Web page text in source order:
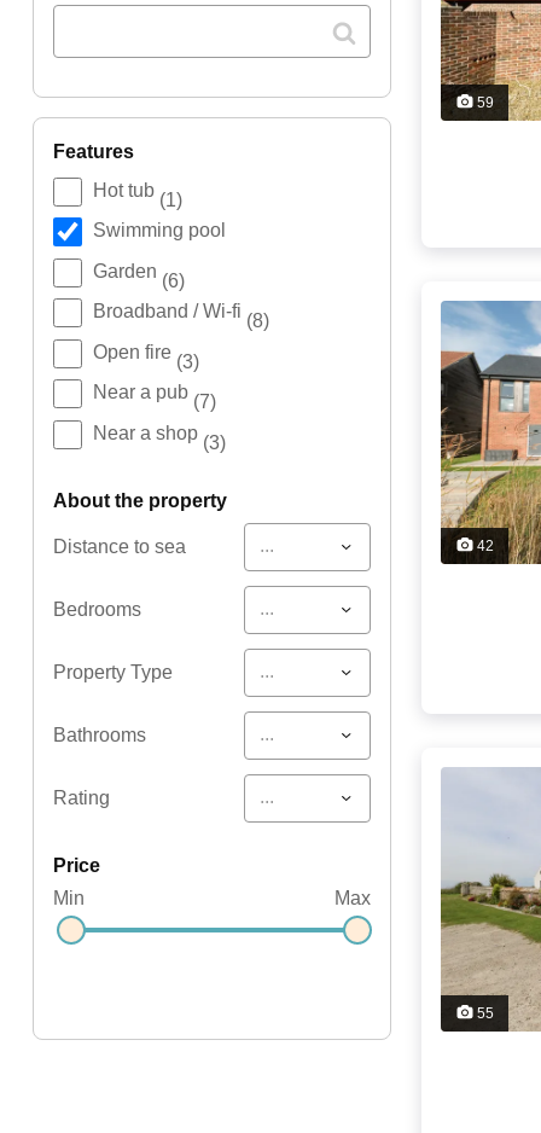
features
Hot tub (1)
Swimming pool
Garden (6)
Broadband / Wi-fi (8)
Open fire (3)
Near a pub (7)
Near a shop (3)
about the property
Distance to sea ...
Bedrooms ...
Property Type ...
Bathrooms ...
Rating ...
price
Min
Max
59
42
55